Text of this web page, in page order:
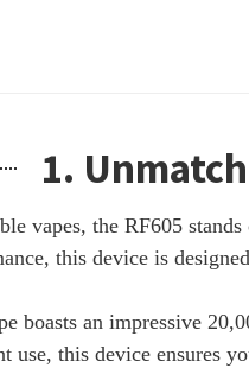
1.
vapes, the RF605
this device is
boasts an impressive
use, this device ensures